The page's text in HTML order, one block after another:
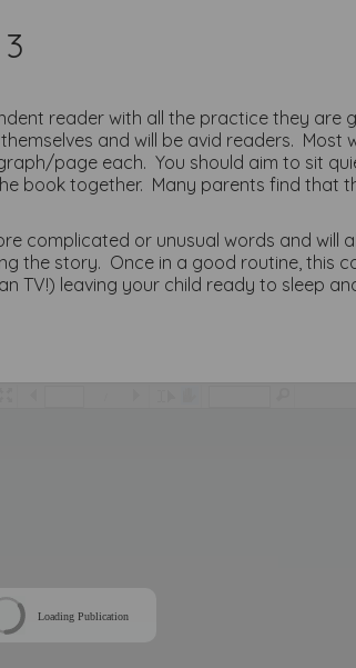
reader with all the practice they are
and will be avid readers. Most
page each. You should aim to sit
book together. Many parents find that
complicated or unusual words and will
the story. Once in a good routine, this
TV!) leaving your child ready to sleep
Loading Publication